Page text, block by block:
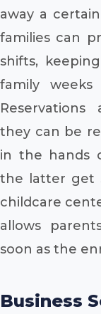
away a
families can
shifts,
family
they can be
in the hands
the latter get
childcare
allows
soon as the
Business